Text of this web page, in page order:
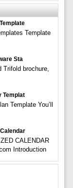
Template
Sta
brochure,
Templat
Template You’ll
CALENDAR
Introduction